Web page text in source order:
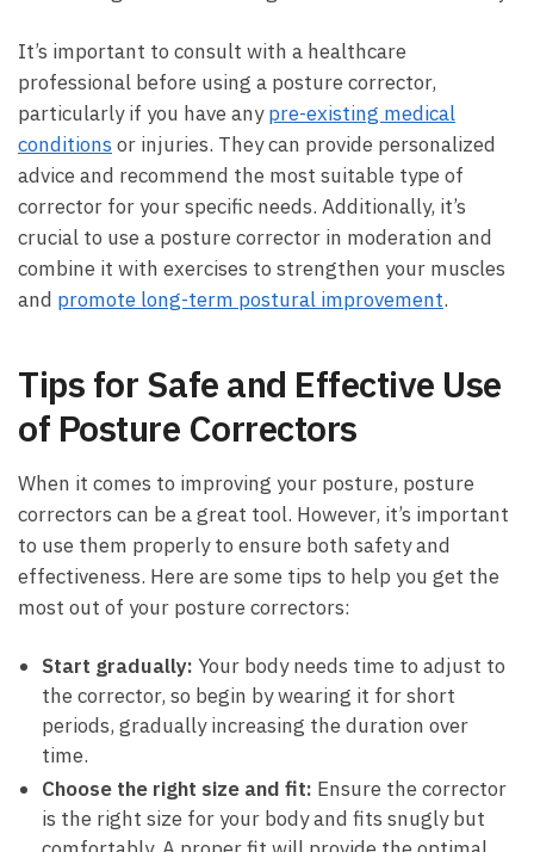
It’s important to consult with a healthcare
professional before using a posture corrector,
particularly if you have anypre-existing medical
conditions or injuries. They can provide personalized
advice and recommend the most suitable type of
corrector for your specific needs. Additionally, it’s
crucial to use a posture corrector in moderation and
combine it with exercises to strengthen your muscles
and promote long-term postural improvement.
Tips for Safe and Effective Use
of Posture Correctors
When it comes to improving your posture, posture
correctors can be a great tool. However, it’s important
to use them properly to ensure both safety and
effectiveness. Here are some tips to help you get the
most out of your posture correctors:
Start gradually: Your body needs time to adjust to
the corrector, so begin by wearing it for short
periods, gradually increasing the duration over
time.
Choose the right size and fit: Ensure the corrector
is the right size for your body and fits snugly but